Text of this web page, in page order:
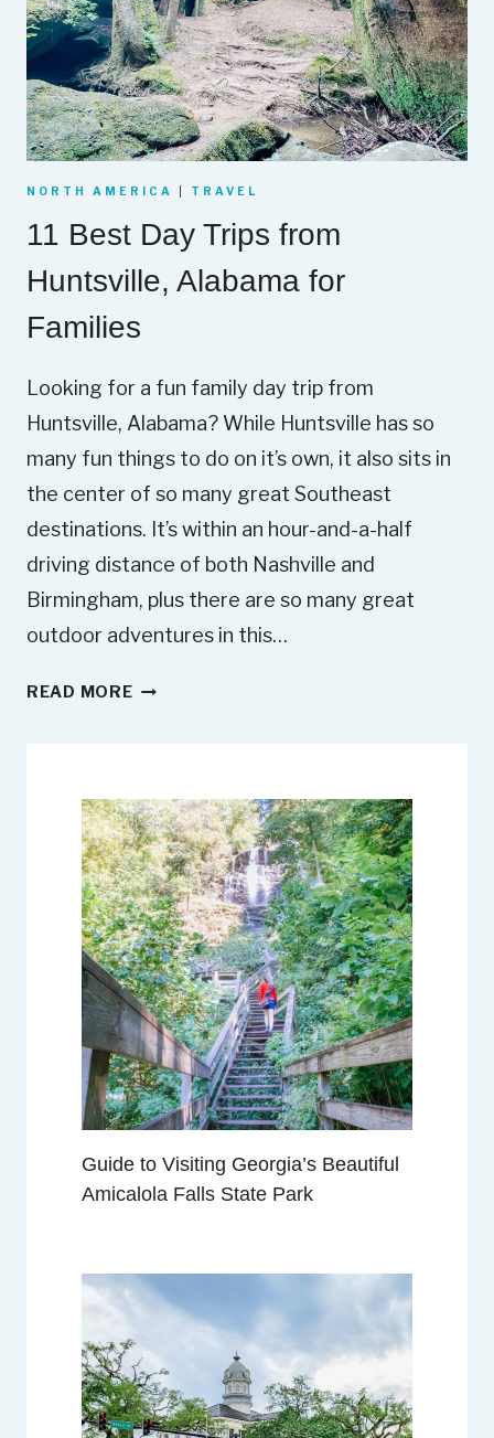
NORTH AMERICA TRAVEL
11 Best Day Trips from
Huntsville, Alabama for
Families
Looking for a fun family day trip from
Huntsville, Alabama? While Huntsville has so
many fun things to do on it’s own, it also sits in
the center of so many great Southeast
destinations. It’s within an hour-and-a-half
driving distance of both Nashville and
Birmingham, plus there are so many great
outdoor adventures in this…
READ MORE1
S
T
D
A
Y
T
R
I
P
S
F
R
O
M
H
I
L
L
E
Guide to Visiting Georgia’s Beautiful
Amicalola Falls State Park